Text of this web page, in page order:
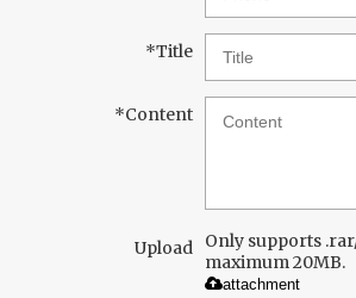
*Title
*Content
Upload
Only supports
maximum 20MB.
attachment